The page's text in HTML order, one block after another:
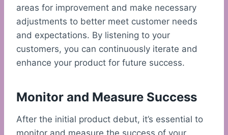
areas for improvement and make necessary
adjustments to better meet customer needs
and expectations. By listening to your
customers, you can continuously iterate and
enhance your product for future success.
Monitor and Measure Success
After the initial product debut, it’s essential to